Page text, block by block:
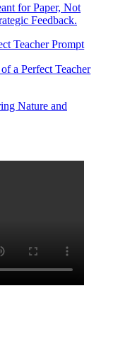
for Paper, Not
Feedback.
Teacher Prompt
a Perfect Teacher
Nature and